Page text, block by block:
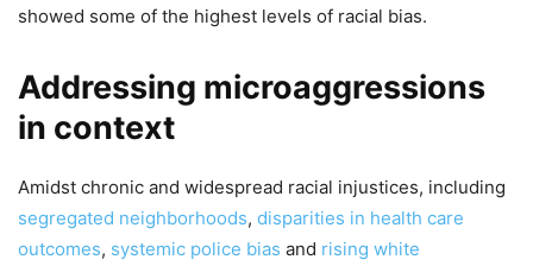
showed some of the highest levels of racial bias.
Addressing microaggressions
in context
Amidst chronic and widespread racial injustices, including
segregated neighborhoods, disparities in health care
outcomes, systemic police bias and rising white